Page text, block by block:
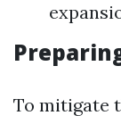
To mitigate